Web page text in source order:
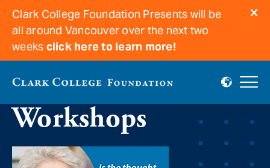
Clark College Foundation Presents will be
all around Vancouver over the next two
weeks click here to learn more!
Estate Planning
Workshops